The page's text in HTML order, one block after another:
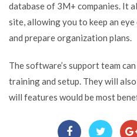
database of 3M+ companies. It
site, allowing you to keep an
and prepare organization plans.
The software’s support team
training and setup. They will
will features would be most